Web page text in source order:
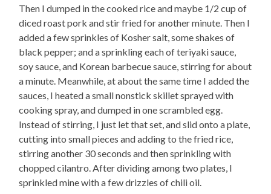
Then I dumped in the cooked rice and maybe 1/2 cup of
diced roast pork and stir fried for another minute. Then I
added a few sprinkles of Kosher salt, some shakes of
black pepper; and a sprinkling each of teriyaki sauce,
soy sauce, and Korean barbecue sauce, stirring for about
a minute. Meanwhile, at about the same time I added the
sauces, I heated a small nonstick skillet sprayed with
cooking spray, and dumped in one scrambled egg.
Instead of stirring, I just let that set, and slid onto a plate,
cutting into small pieces and adding to the fried rice,
stirring another 30 seconds and then sprinkling with
chopped cilantro. After dividing among two plates, I
sprinkled mine with a few drizzles of chili oil.